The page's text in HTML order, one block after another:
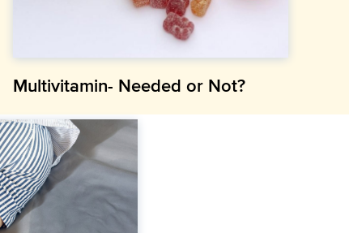
Multivitamin- Needed or Not?